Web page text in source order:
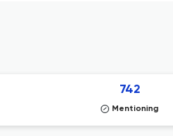
742
Mentioning